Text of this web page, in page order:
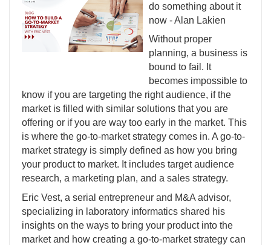
do something about it
now - Alan Lakien
Without proper
planning, a business is
bound to fail. It
becomes impossible to
know if you are targeting the right audience, if the
market is filled with similar solutions that you are
offering or if you are way too early in the market. This
is where the go-to-market strategy comes in. A go-to-
market strategy is simply defined as how you bring
your product to market. It includes target audience
research, a marketing plan, and a sales strategy.
Eric Vest, a serial entrepreneur and M&A advisor,
specializing in laboratory informatics shared his
insights on the ways to bring your product into the
market and how creating a go-to-market strategy can